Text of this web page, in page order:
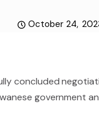
October 24,
concluded
government